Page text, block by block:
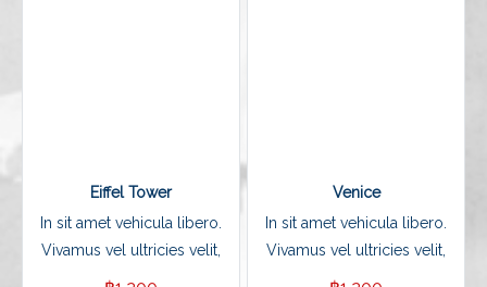
Eiffel Tower
In sit amet vehicula libero.
Vivamus vel ultricies velit,
sed fringilla elit.
Venice
In sit amet vehicula libero.
Vivamus vel ultricies velit,
sed fringilla elit.